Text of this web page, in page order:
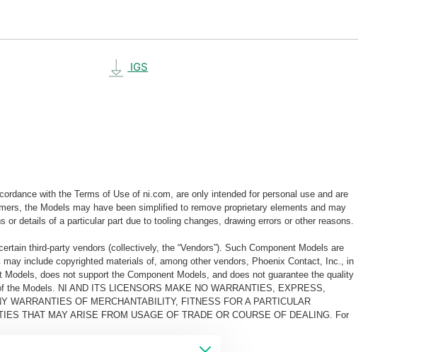
IGS
with the Terms of Use of ni.com, are only intended for personal use and are
the Models may have been simplified to remove proprietary elements and may
details of a particular part due to tooling changes, drawing errors or other reasons.
third-party vendors (collectively, the “Vendors”). Such Component Models are
include copyrighted materials of, among other vendors, Phoenix Contact, Inc., in
does not support the Component Models, and does not guarantee the quality
Models. NI AND ITS LICENSORS MAKE NO WARRANTIES, EXPRESS,
WARRANTIES OF MERCHANTABILITY, FITNESS FOR A PARTICULAR
THAT MAY ARISE FROM USAGE OF TRADE OR COURSE OF DEALING. For